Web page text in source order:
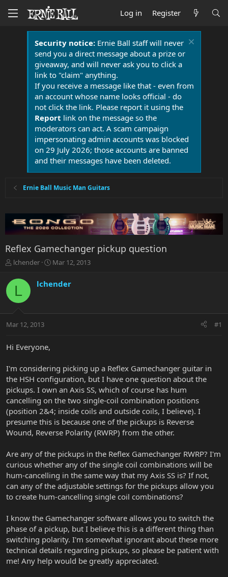
Log in Register
Security notice:Ernie Ball staff will never
send you a direct message about a prize or
giveaway, and will never ask you to click a
link to "claim" anything.
If you receive a message like that - even from
an account whose name looks official - do
not click the link. Please report it using the
Report link on the message so the
moderators can act. A scam campaign
impersonating admin accounts was blocked
on 29 July 2026; those accounts are banned
and their messages have been deleted.
Ernie Ball Music Man Guitars
Reflex Gamechanger pickup question
T
r
a
t
r
r
lchender
S
r
a
Mar 12, 2013
L lchender
Mar 12, 2013 #1
Hi Everyone,
I'm considering picking up a Reflex Gamechanger guitar in
the HSH configuration, but I have one question about the
pickups. I own an Axis SS, which of course has hum
cancelling on the two single-coil combination positions
(position 2&4; inside coils and outside coils, I believe). I
presume this is because one of the pickups is Reverse
Wound, Reverse Polarity (RWRP) from the other.
Are any of the pickups in the Reflex Gamechanger RWRP? I'm
curious whether any of the single coil combinations will be
hum-cancelling in the same way that my Axis SS is? If not,
can any of the adjustable settings for the pickups allow you
to create hum-cancelling single coil combinations?
I know the Gamechanger software allows you to switch the
phase of a pickup, but I believe this is a different thing than
switching polarity. I'm somewhat ignorant about these more
technical details regarding pickups, so please be patient with
me! Any help would be greatly appreciated.